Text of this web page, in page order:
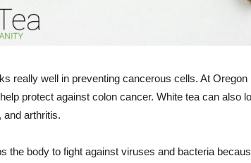
really well in preventing cancerous cells. At
protect against colon cancer. White tea can also
and arthritis.
the body to fight against viruses and bacteria